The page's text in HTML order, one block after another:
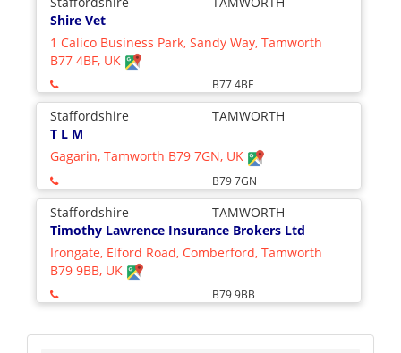
Shire Vet
1 Calico Business Park, Sandy Way, Tamworth
B77 4BF, UK
B77 4BF
Staffordshire
TAMWORTH
T L M
Gagarin, Tamworth B79 7GN, UK
B79 7GN
Staffordshire
TAMWORTH
Timothy Lawrence Insurance Brokers Ltd
Irongate, Elford Road, Comberford, Tamworth
B79 9BB, UK
B79 9BB